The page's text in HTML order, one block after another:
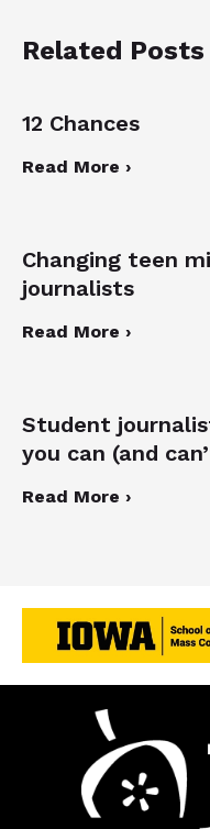
Related Posts
12 Chances
Read More ›
Changing teen
journalists
Read More ›
Student
you can (and
Read More ›